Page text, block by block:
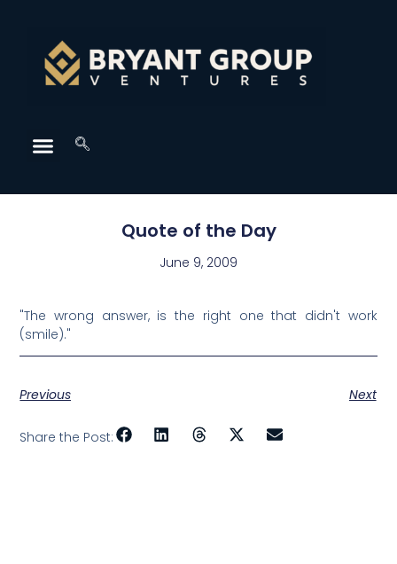
Quote of the Day
June 9, 2009
"The wrong answer, is the right one that didn't work
(smile)."
Previous Next
Share the Post: